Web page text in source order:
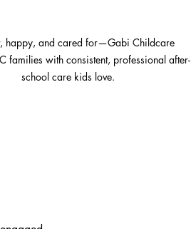
happy, and cared for—Gabi Childcare
families with consistent, professional after-
school care kids love.